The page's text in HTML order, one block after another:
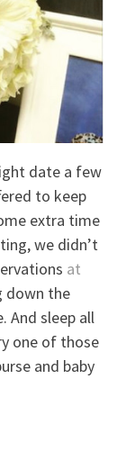
date a few
to keep
extra time
we didn’t
at
down the
And sleep all
one of those
and baby